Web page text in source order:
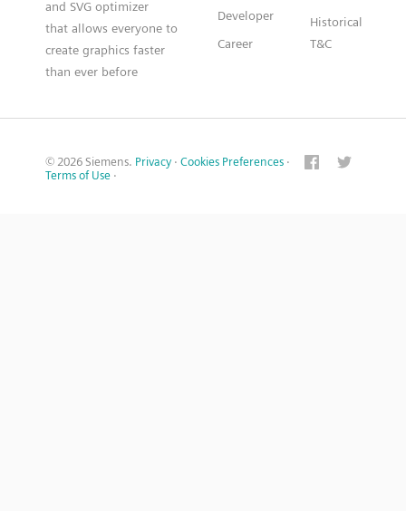
and SVG optimizer
that allows everyone to
create graphics faster
than ever before
Developer
Career
Historical
T&C
© 2026 Siemens. Privacy · Cookies Preferences ·
Terms of Use ·